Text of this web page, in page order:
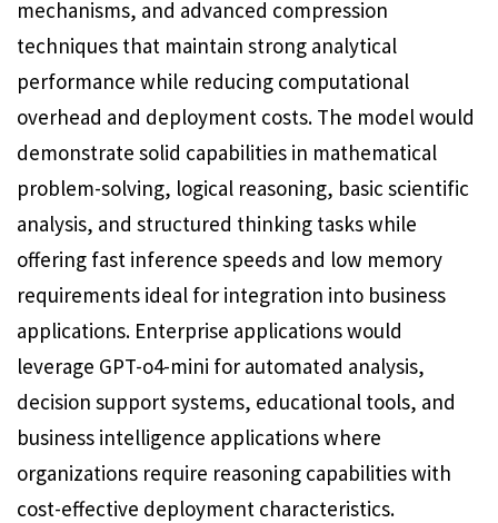
mechanisms, and advanced compression
techniques that maintain strong analytical
performance while reducing computational
overhead and deployment costs. The model would
demonstrate solid capabilities in mathematical
problem-solving, logical reasoning, basic scientific
analysis, and structured thinking tasks while
offering fast inference speeds and low memory
requirements ideal for integration into business
applications. Enterprise applications would
leverage GPT-o4-mini for automated analysis,
decision support systems, educational tools, and
business intelligence applications where
organizations require reasoning capabilities with
cost-effective deployment characteristics.